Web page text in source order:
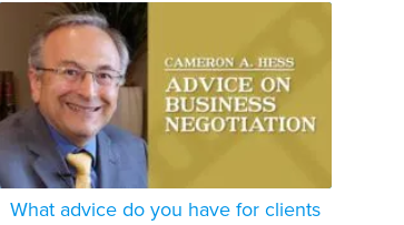
What advice do you have for clients